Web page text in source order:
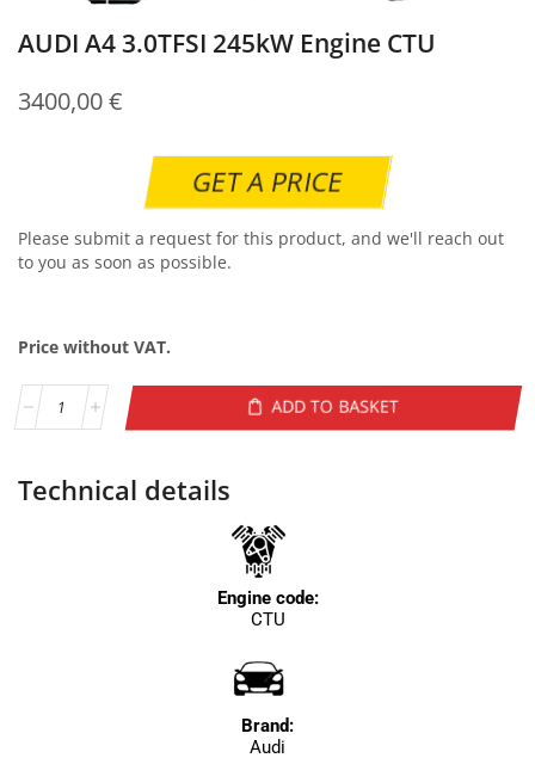
AUDI A4 3.0TFSI 245kW Engine CTU
3400,00€
GET A PRICE
Please submit a request for this product, and we'll reach out
to you as soon as possible.
Price without VAT.
ADD TO BASKET
Technical details
Engine code:
CTU
Brand:
Audi